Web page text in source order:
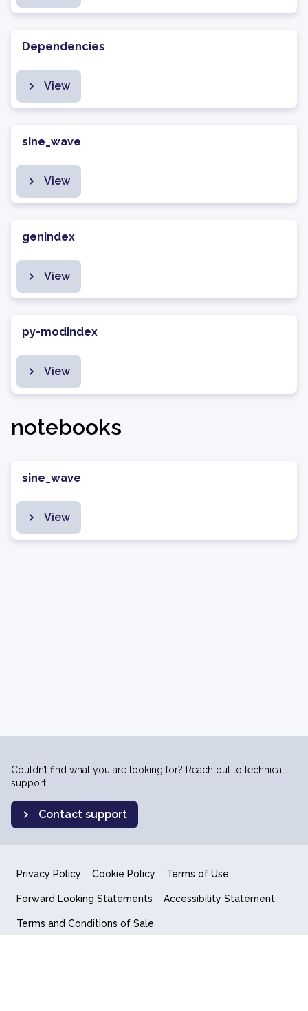
Dependencies
View
sine_wave
View
genindex
View
py-modindex
View
notebooks
sine_wave
View
Couldn’t find what you are looking for? Reach out to technical
support.
Contact support
Privacy Policy Cookie Policy Terms of Use
Forward Looking Statements Accessibility Statement
Terms and Conditions of Sale